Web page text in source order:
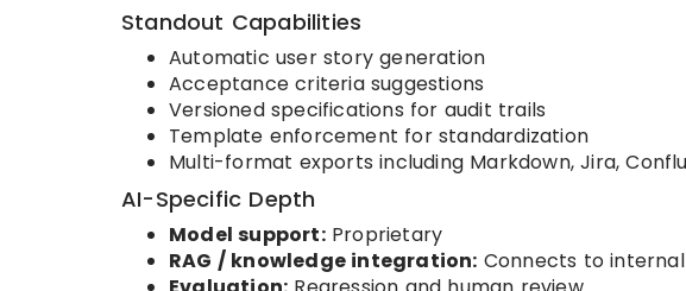
Standout Capabilities
Automatic user story generation
Acceptance criteria suggestions
Versioned specifications for audit trails
Template enforcement for standardization
Multi-format exports including Markdown, Jira,
AI-Specific Depth
Model support:Proprietary
RAG / knowledge integration: Connects to